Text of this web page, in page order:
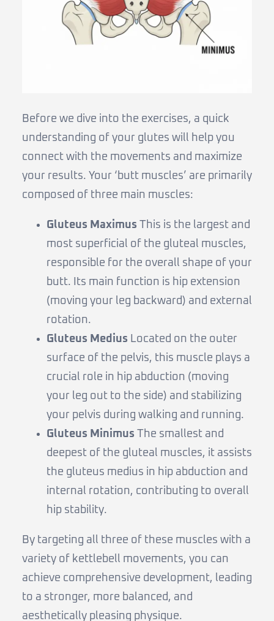
Before we dive into the exercises, a quick
understanding of your glutes will help you
connect with the movements and maximize
your results. Your ‘butt muscles’ are primarily
composed of three main muscles:
Gluteus Maximus This is the largest and
most superficial of the gluteal muscles,
responsible for the overall shape of your
butt. Its main function is hip extension
(moving your leg backward) and external
rotation.
Gluteus Medius Located on the outer
surface of the pelvis, this muscle plays a
crucial role in hip abduction (moving
your leg out to the side) and stabilizing
your pelvis during walking and running.
Gluteus Minimus The smallest and
deepest of the gluteal muscles, it assists
the gluteus medius in hip abduction and
internal rotation, contributing to overall
hip stability.
By targeting all three of these muscles with a
variety of kettlebell movements, you can
achieve comprehensive development, leading
to a stronger, more balanced, and
aesthetically pleasing physique.